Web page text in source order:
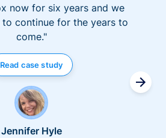
now for six years and we
continue for the years to
come."
Read case study
Jennifer Hyle